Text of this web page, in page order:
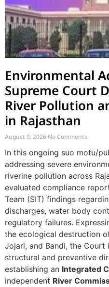
Environmental
Supreme Court
River Pollution
in Rajasthan
August 9, 2026 No Comments
In this ongoing suo motu/
addressing severe
riverine pollution across
evaluated compliance
Team (SIT) findings
discharges, water body
regulatory failures.
the ecological destruction
Jojari, and Bandi, the Court
structural and preventive
establishing an Integrated
independent River